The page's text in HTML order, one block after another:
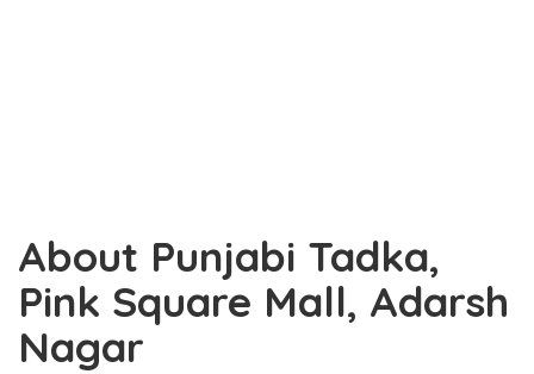
About Punjabi Tadka,
Pink Square Mall, Adarsh
Nagar